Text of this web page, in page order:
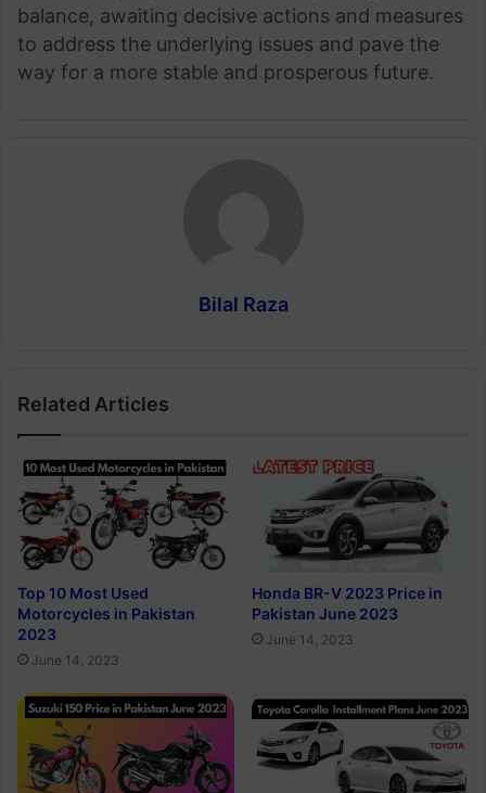
balance, awaiting decisive actions and measures
to address the underlying issues and pave the
way for a more stable and prosperous future.
Bilal Raza
Related Articles
Top 10 Most Used
Motorcycles in Pakistan
2023
June 14, 2023
Honda BR-V 2023 Price in
Pakistan June 2023
June 14, 2023